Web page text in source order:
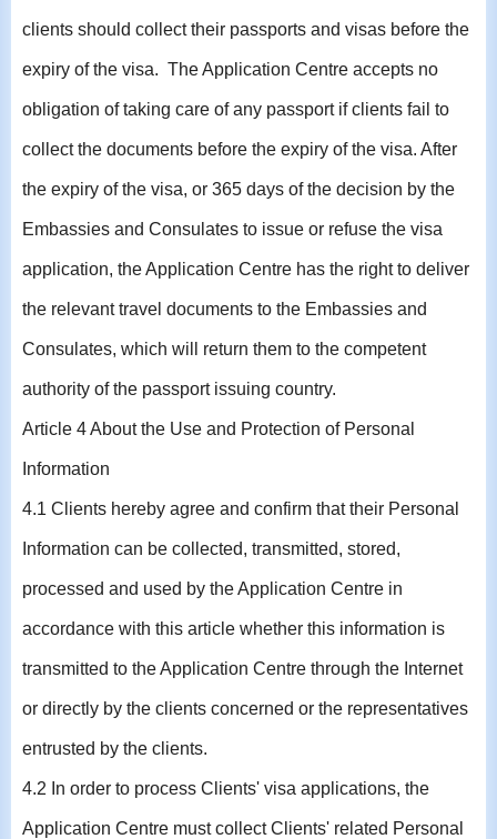
clients should collect their passports and visas before the
expiry of the visa. The Application Centre accepts no
obligation of taking care of any passport if clients fail to
collect the documents before the expiry of the visa. After
the expiry of the visa, or 365 days of the decision by the
Embassies and Consulates to issue or refuse the visa
application, the Application Centre has the right to deliver
the relevant travel documents to the Embassies and
Consulates, which will return them to the competent
authority of the passport issuing country.
Article 4 About the Use and Protection of Personal
Information
4.1 Clients hereby agree and confirm that their Personal
Information can be collected, transmitted, stored,
processed and used by the Application Centre in
accordance with this article whether this information is
transmitted to the Application Centre through the Internet
or directly by the clients concerned or the representatives
entrusted by the clients.
4.2 In order to process Clients' visa applications, the
Application Centre must collect Clients' related Personal